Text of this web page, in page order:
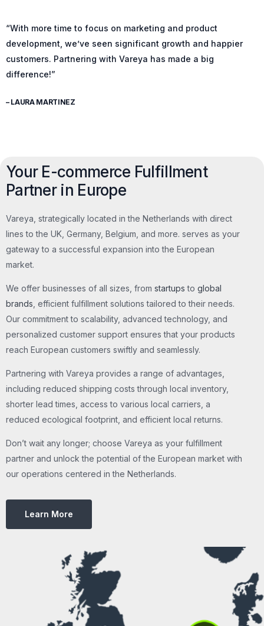
“With more time to focus on marketing and product
development, we’ve seen significant growth and happier
customers. Partnering with Vareya has made a big
difference!”
– LAURA MARTINEZ
Your E-commerce Fulfillment
Partner in Europe
Vareya, strategically located in the Netherlands with direct
lines to the UK, Germany, Belgium, and more. serves as your
gateway to a successful expansion into the European
market.
We offer businesses of all sizes, from startups to global
brands, efficient fulfillment solutions tailored to their needs.
Our commitment to scalability, advanced technology, and
personalized customer support ensures that your products
reach European customers swiftly and seamlessly.
Partnering with Vareya provides a range of advantages,
including reduced shipping costs through local inventory,
shorter lead times, access to various local carriers, a
reduced ecological footprint, and efficient local returns.
Don’t wait any longer; choose Vareya as your fulfillment
partner and unlock the potential of the European market with
our operations centered in the Netherlands.
Learn More